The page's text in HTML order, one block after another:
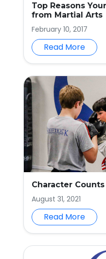
Top Reasons
from Martial Arts
February 10, 2017
Read More
Character Counts
August 31, 2021
Read More